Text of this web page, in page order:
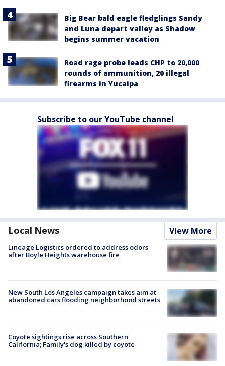
Big Bear bald eagle fledglings Sandy
and Luna depart valley as Shadow
begins summer vacation
Road rage probe leads CHP to 20,000
rounds of ammunition, 20 illegal
firearms in Yucaipa
Subscribe to our YouTube channel
Local News View More
Lineage Logistics ordered to address odors
after Boyle Heights warehouse fire
New South Los Angeles campaign takes aim at
abandoned cars flooding neighborhood streets
Coyote sightings rise across Southern
California; Family's dog killed by coyote